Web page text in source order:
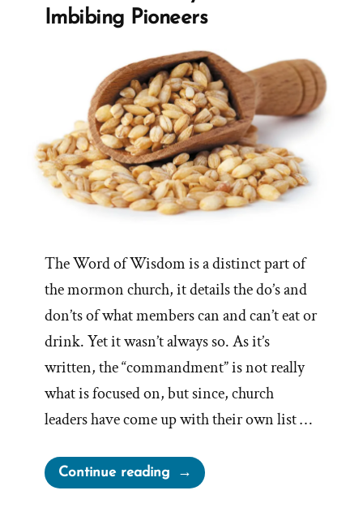
Imbibing Pioneers
The Word of Wisdom is a distinct part of
the mormon church, it details the do’s and
don’ts of what members can and can’t eat or
drink. Yet it wasn’t always so. As it’s
written, the “commandment” is not really
what is focused on, but since, church
leaders have come up with their own list …
Continue reading“Evolution
of